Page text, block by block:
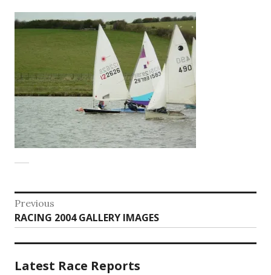
Post
navigation
Previous
Previous
post:
RACING 2004 GALLERY IMAGES
Latest Race Reports